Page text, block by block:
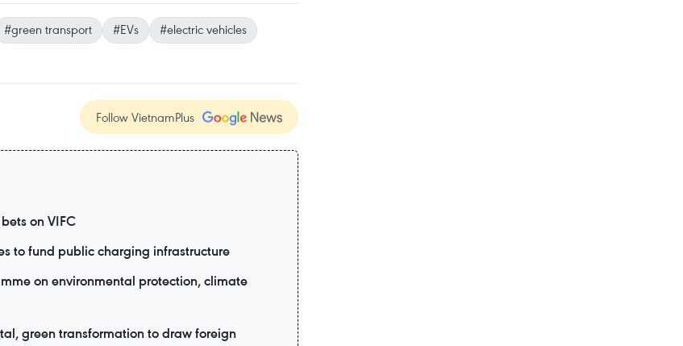
#green transport #EVs
#electric vehicles
Follow VietnamPlus
on VIFC
to fund public charging infrastructure
on environmental protection, climate
green transformation to draw foreign